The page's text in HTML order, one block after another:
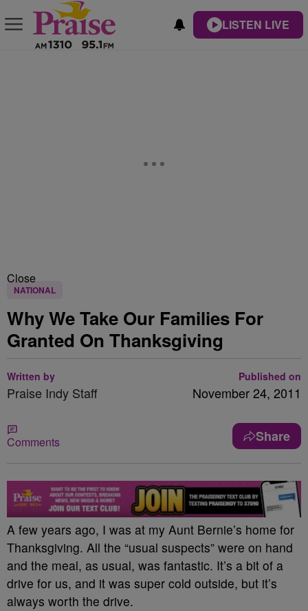
LISTEN LIVE
Close
NATIONAL
Why We Take Our Families For
Granted On Thanksgiving
Written by
Praise Indy Staff
Published on
November 24, 2011
Comments Share
A few years ago, I was at my Aunt Bernie’s home for
Thanksgiving. All the “usual suspects” were on hand
and the meal, as usual, was fantastic. It’s a bit of a
drive for us, and it was super cold outside, but it’s
always worth the drive.